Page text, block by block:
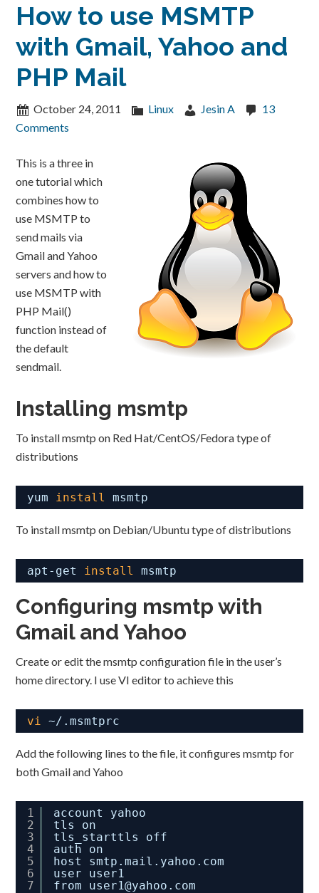
How to use MSMTP
with Gmail, Yahoo and
PHP Mail
October 24, 2011 Linux Jesin A
13
Comments
This is a three in
one tutorial which
combines how to
use MSMTP to
send mails via
Gmail and Yahoo
servers and how to
use MSMTP with
PHP Mail()
function instead of
the default
sendmail.
Installing msmtp
To install msmtp on Red Hat/CentOS/Fedora type of
distributions
yum install msmtp
To install msmtp on Debian/Ubuntu type of distributions
apt-get install msmtp
Configuring msmtp with
Gmail and Yahoo
Create or edit the msmtp configuration file in the user’s
home directory. I use VI editor to achieve this
vi ~/.msmtprc
Add the following lines to the file, it configures msmtp for
both Gmail and Yahoo
1
2
3
4
5
6
7
account yahoo
tls on
tls_starttls off
auth on
host smtp.mail.yahoo.com
user user1
from user1@yahoo.com